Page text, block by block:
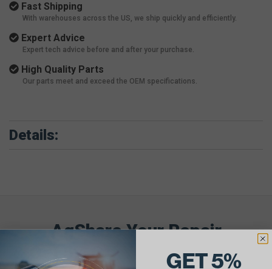
Fast Shipping
With warehouses across the US, we ship quickly and efficiently.
Expert Advice
Expert tech advice before and after your purchase.
High Quality Parts
Our parts meet and exceed the OEM specifications.
Details:
AgShare Your Repair
& Get 5% Off Your Next Order!
GET 5%